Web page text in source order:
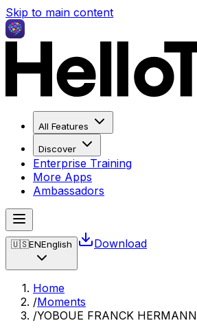
Skip to main content
All Features
Discover
Enterprise Training
More Apps
Ambassadors
🇺🇸ENEnglish Download
Home
/Moments
/YOBOUE FRANCK HERMANN